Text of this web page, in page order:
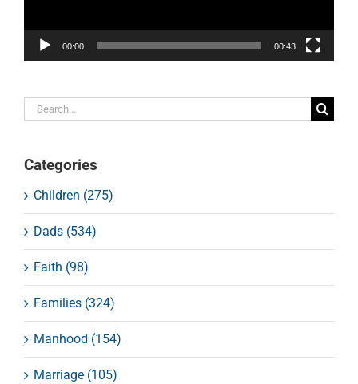
00:00 00:43
Search
for:
Categories
Children (275)
Dads (534)
Faith (98)
Families (324)
Manhood (154)
Marriage (105)